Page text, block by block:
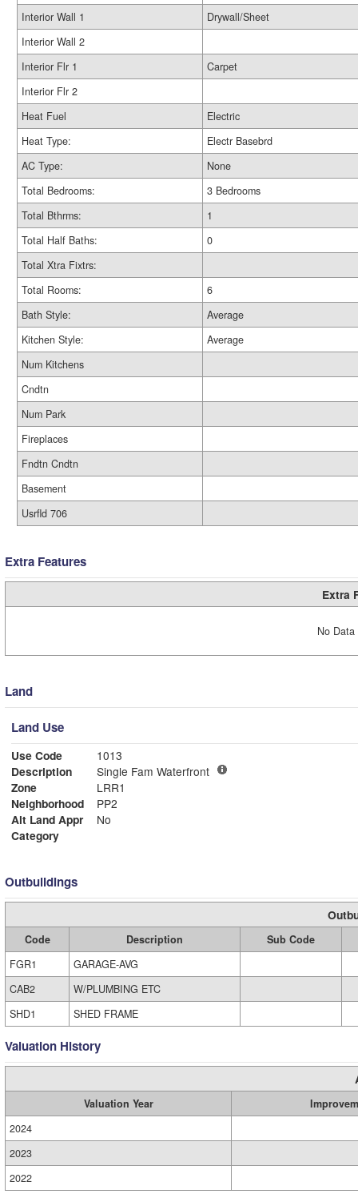
Interior Wall 1
Drywall/Sheet
Interior Wall 2
Interior Flr 1
Carpet
Interior Flr 2
Heat Fuel
Electric
Heat Type:
Electr Basebrd
AC Type:
None
Total Bedrooms:
3 Bedrooms
Total Bthrms:
1
Total Half Baths:
0
Total Xtra Fixtrs:
Total Rooms:
6
Bath Style:
Average
Kitchen Style:
Average
Num Kitchens
Cndtn
Num Park
Fireplaces
Fndtn Cndtn
Basement
Usrfld 706
Extra Features
Extra
No
Land
Land Use
Use Code
1013
Description
Single Fam Waterfront
Zone
LRR1
Neighborhood
PP2
Alt Land Appr
No
Category
Outbuildings
Code Description
Sub Code
FGR1
GARAGE-AVG
CAB2
W/PLUMBING ETC
SHD1
SHED FRAME
Valuation History
Valuation Year
2024
2023
2022